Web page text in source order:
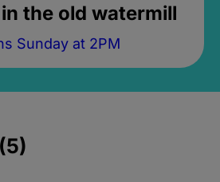
the old watermill
Sunday at 2PM